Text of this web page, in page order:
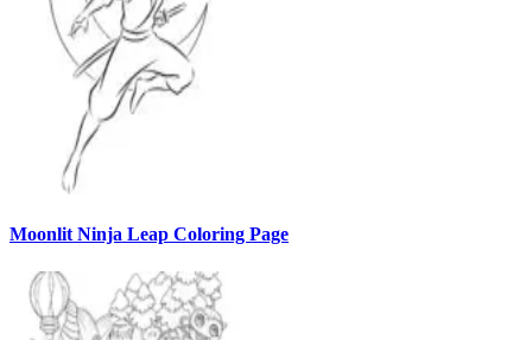
Moonlit Ninja Leap Coloring Page